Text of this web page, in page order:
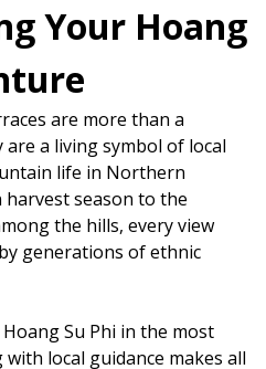
Your Hoang
are more than a
a living symbol of local
life in Northern
harvest season to the
the hills, every view
generations of ethnic
Su Phi in the most
local guidance makes all